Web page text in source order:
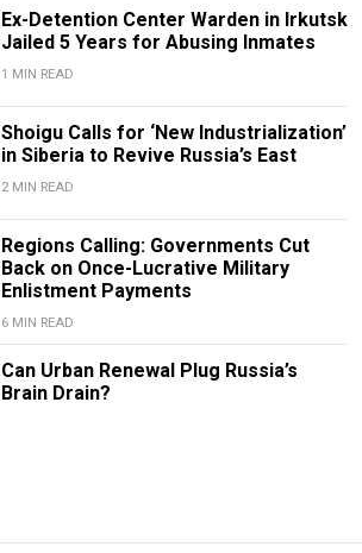
Ex-Detention Center Warden in Irkutsk
Jailed 5 Years for Abusing Inmates
1 MIN READ
Shoigu Calls for ‘New Industrialization’
in Siberia to Revive Russia’s East
2 MIN READ
Regions Calling: Governments Cut
Back on Once-Lucrative Military
Enlistment Payments
6 MIN READ
Can Urban Renewal Plug Russia’s
Brain Drain?